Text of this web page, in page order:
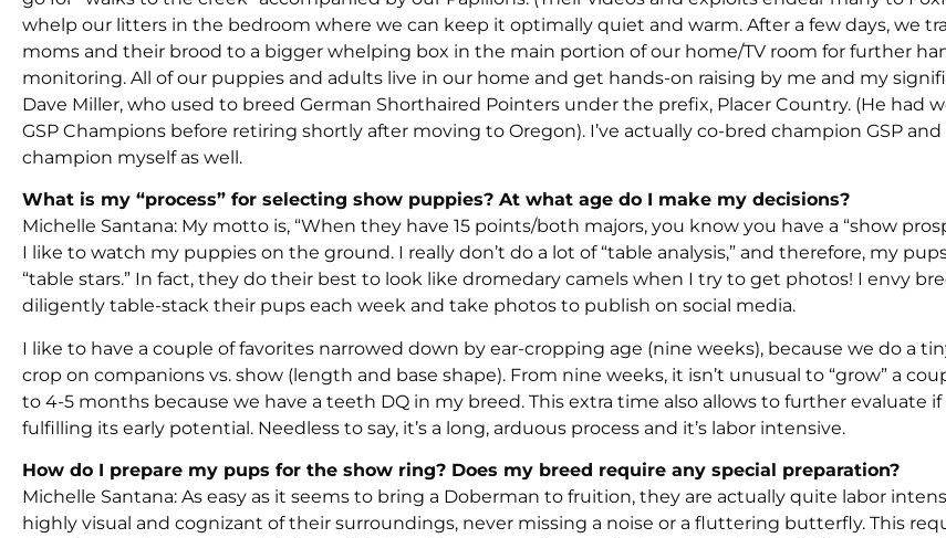
whelp our litters in the bedroom where we can keep it optimally quiet and warm. After a few days, we
moms and their brood to a bigger whelping box in the main portion of our home/TV room for further
monitoring. All of our puppies and adults live in our home and get hands-on raising by me and my
Dave Miller, who used to breed German Shorthaired Pointers under the prefix, Placer Country. (He had
GSP Champions before retiring shortly after moving to Oregon). I’ve actually co-bred champion GSP
champion myself as well.
What is my “process” for selecting show puppies? At what age do I make my decisions?
Michelle Santana: My motto is, “When they have 15 points/both majors, you know you have a “show
I like to watch my puppies on the ground. I really don’t do a lot of “table analysis,” and therefore, my
“table stars.” In fact, they do their best to look like dromedary camels when I try to get photos! I envy
diligently table-stack their pups each week and take photos to publish on social media.
I like to have a couple of favorites narrowed down by ear-cropping age (nine weeks), because we do a
crop on companions vs. show (length and base shape). From nine weeks, it isn’t unusual to “grow” a
to 4-5 months because we have a teeth DQ in my breed. This extra time also allows to further evaluate
fulfilling its early potential. Needless to say, it’s a long, arduous process and it’s labor intensive.
How do I prepare my pups for the show ring? Does my breed require any special preparation?
Michelle Santana: As easy as it seems to bring a Doberman to fruition, they are actually quite labor
highly visual and cognizant of their surroundings, never missing a noise or a fluttering butterfly. This